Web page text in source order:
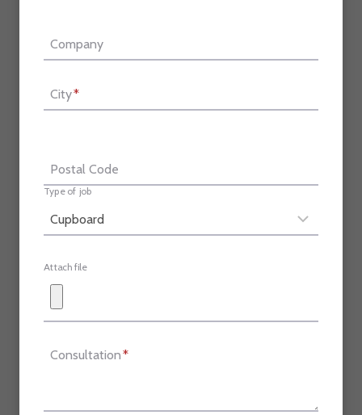
Company
City*
Postal Code
Type of job
Attach file
Consultation*